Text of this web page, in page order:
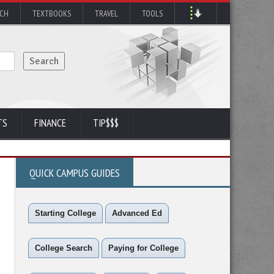
TEXTBOOKS TRAVEL TOOLS
FINANCE TIP$$$
QUICK CAMPUS GUIDES
Starting College Advanced Ed
College Search Paying for College